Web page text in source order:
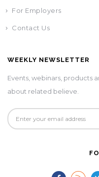
For Employers
Contact Us
WEEKLY NEWSLETTER
Events, webinars, products
about related believe.